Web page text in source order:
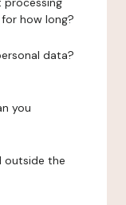
how long?
data?
you
outside the